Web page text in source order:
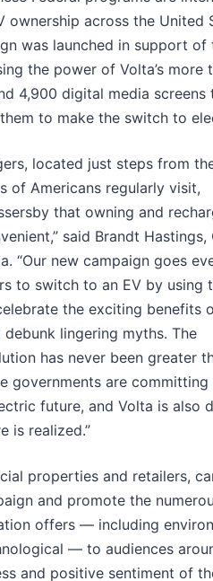
ownership across the United
was launched in support of
the power of Volta’s more
4,900 digital media screens
to make the switch to
located just steps from
of Americans regularly visit,
that owning and
said Brandt Hastings,
“Our new campaign goes
to switch to an EV by using
the exciting benefits
lingering myths. The
has never been greater
governments are
future, and Volta is also
is realized.”
properties and retailers,
and promote the
offers — including
— to audiences
and positive sentiment of